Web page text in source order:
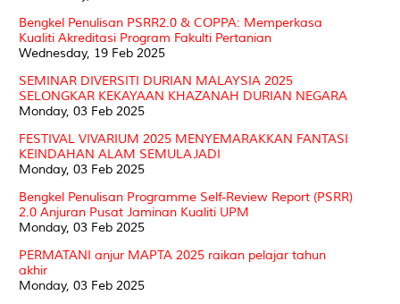
Bengkel Penulisan PSRR2.0 & COPPA: Memperkasa
Kualiti Akreditasi Program Fakulti Pertanian
Wednesday, 19 Feb 2025
SEMINAR DIVERSITI DURIAN MALAYSIA 2025
SELONGKAR KEKAYAAN KHAZANAH DURIAN NEGARA
Monday, 03 Feb 2025
FESTIVAL VIVARIUM 2025 MENYEMARAKKAN FANTASI
KEINDAHAN ALAM SEMULAJADI
Monday, 03 Feb 2025
Bengkel Penulisan Programme Self-Review Report (PSRR)
2.0 Anjuran Pusat Jaminan Kualiti UPM
Monday, 03 Feb 2025
PERMATANI anjur MAPTA 2025 raikan pelajar tahun
akhir
Monday, 03 Feb 2025